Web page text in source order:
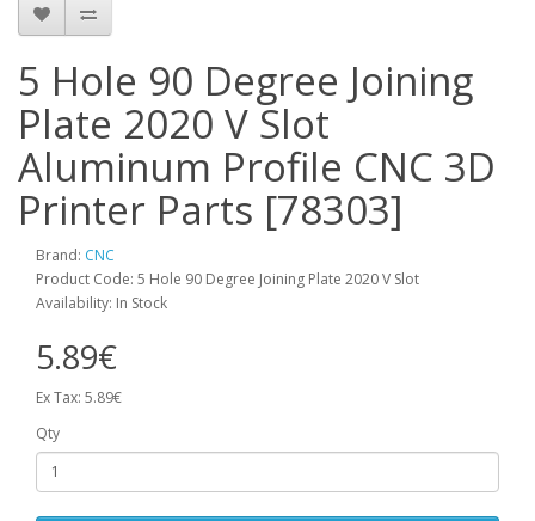
5 Hole 90 Degree Joining
Plate 2020 V Slot
Aluminum Profile CNC 3D
Printer Parts [78303]
Brand: CNC
Product Code: 5 Hole 90 Degree Joining Plate 2020 V Slot
Availability: In Stock
5.89€
Ex Tax: 5.89€
Qty